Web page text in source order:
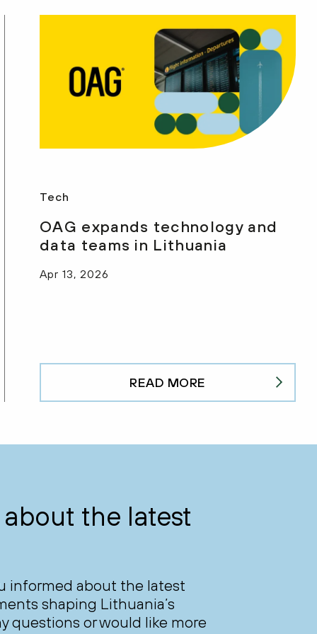
Tech
OAG expands technology and
data teams in Lithuania
Apr 13, 2026
READ MORE
the latest
informed about the latest
shaping Lithuania’s
questions or would like more